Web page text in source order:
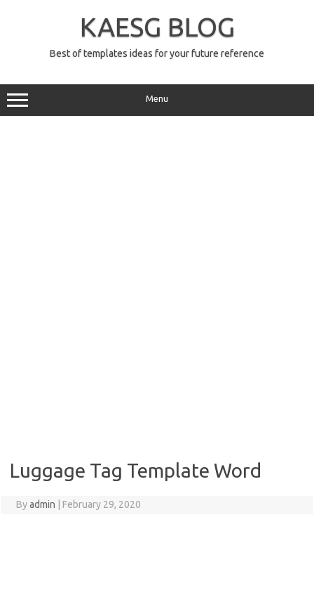
KAESG BLOG
Best of templates ideas for your future reference
Menu
Luggage Tag Template Word
Byadmin February 29, 2020